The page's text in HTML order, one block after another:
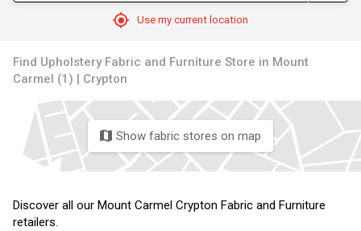
mylocation Use my current location
Find Upholstery Fabric and Furniture Store in Mount
Carmel (1) | Crypton
map Show fabric stores on map
Discover all our Mount Carmel Crypton Fabric and Furniture
retailers.